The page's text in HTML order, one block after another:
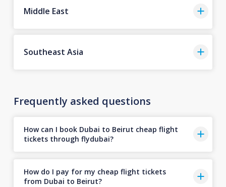
Middle East
Southeast Asia
Frequently asked questions
How can I book Dubai to Beirut cheap flight
tickets through flydubai?
How do I pay for my cheap flight tickets
from Dubai to Beirut?